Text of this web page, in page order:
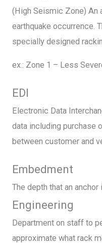
(High Seismic Zone) An
earthquake occurrence.
specially designed
ex.: Zone 1 – Less
EDI
Electronic Data
data including purchase
between customer and
Embedment
The depth that an
Engineering
Department on staff to
approximate what rack